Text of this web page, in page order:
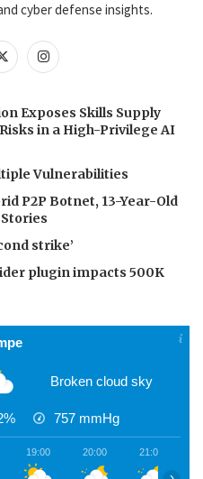
cyber defense insights.
Exposes Skills Supply
in a High-Privilege AI
Vulnerabilities
P2P Botnet, 13-Year-Old
Stories
strike’
plugin impacts 500K
Broken cloud sky
757 mmHg
19:00 20:00 21:00